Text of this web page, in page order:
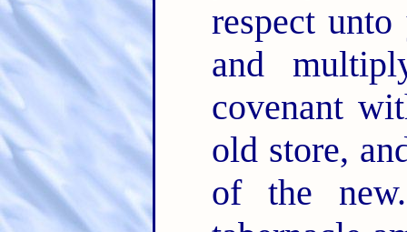
respect
and
covenant
old store,
of the